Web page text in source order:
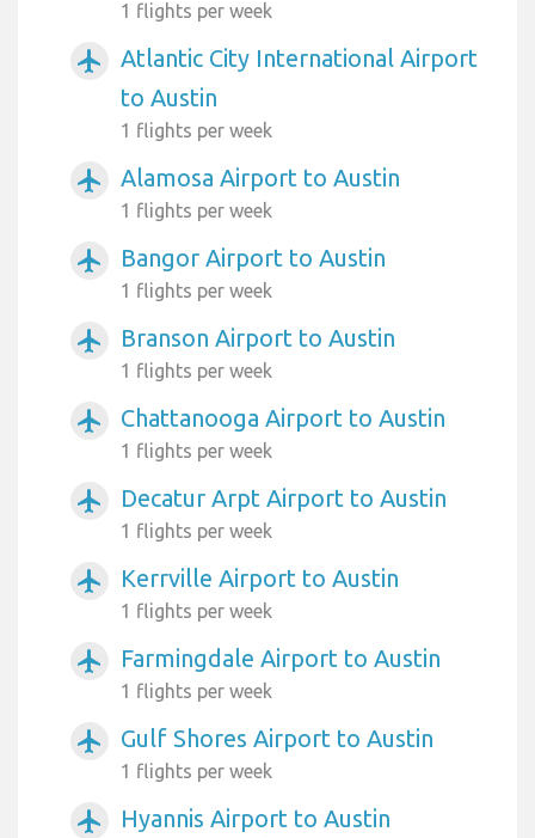
1 flights per week
airplanemode_active
Atlantic City International Airport
to Austin
1 flights per week
airplanemode_active Alamosa Airport to Austin
1 flights per week
airplanemode_active Bangor Airport to Austin
1 flights per week
airplanemode_active Branson Airport to Austin
1 flights per week
airplanemode_active Chattanooga Airport to Austin
1 flights per week
airplanemode_active Decatur Arpt Airport to Austin
1 flights per week
airplanemode_active Kerrville Airport to Austin
1 flights per week
airplanemode_active Farmingdale Airport to Austin
1 flights per week
airplanemode_active Gulf Shores Airport to Austin
1 flights per week
airplanemode_active Hyannis Airport to Austin